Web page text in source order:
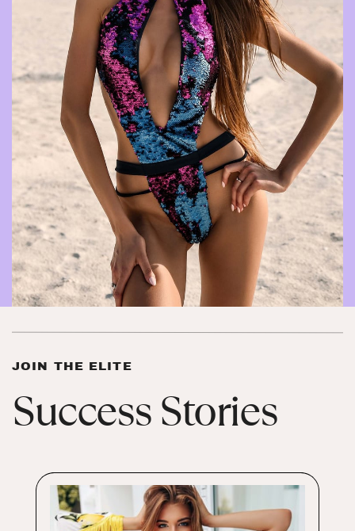
JOIN THE ELITE
Success Stories